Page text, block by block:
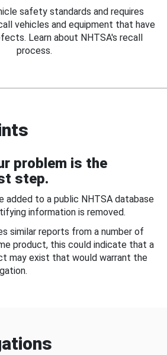
safety standards and requires
vehicles and equipment that have
Learn about NHTSA's recall
process.
problem is the
step.
added to a public NHTSA database
information is removed.
similar reports from a number of
product, this could indicate that a
may exist that would warrant the